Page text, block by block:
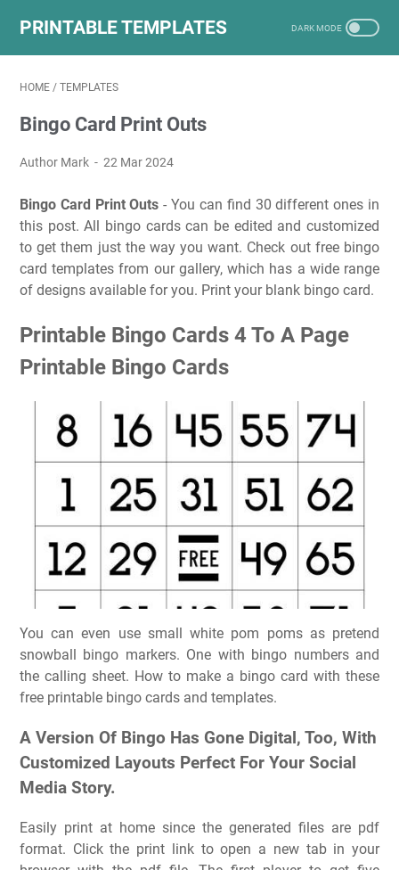
PRINTABLE TEMPLATES
HOME / TEMPLATES
Bingo Card Print Outs
Author Mark 22 Mar 2024
Bingo Card Print Outs - You can find 30 different ones in
this post. All bingo cards can be edited and customized
to get them just the way you want. Check out free bingo
card templates from our gallery, which has a wide range
of designs available for you. Print your blank bingo card.
Printable Bingo Cards 4 To A Page
Printable Bingo Cards
You can even use small white pom poms as pretend
snowball bingo markers. One with bingo numbers and
the calling sheet. How to make a bingo card with these
free printable bingo cards and templates.
A Version Of Bingo Has Gone Digital, Too, With
Customized Layouts Perfect For Your Social
Media Story.
Easily print at home since the generated files are pdf
format. Click the print link to open a new tab in your